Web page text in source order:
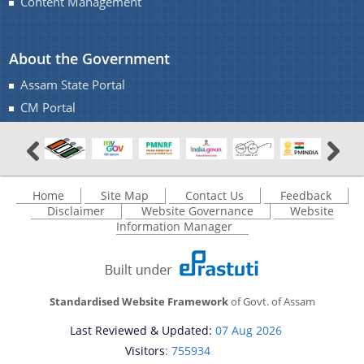
About the Government
Assam State Portal
CM Portal
Home Site Map Contact Us
Feedback
Disclaimer
Website Governance
Website
Information Manager
Standardised Website Frameworkof Govt. of Assam
Last Reviewed & Updated: 07 Aug 2026
Visitors: 755934